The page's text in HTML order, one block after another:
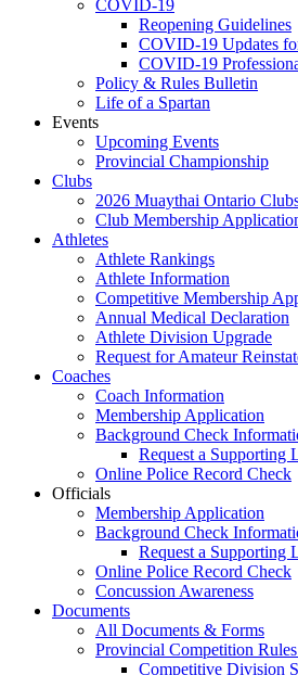
COVID-19
Reopening Guidelines
COVID-19 Updates
COVID-19
Policy & Rules Bulletin
Life of a Spartan
Events
Upcoming Events
Provincial Championship
Clubs
2026 Muaythai Ontario
Club Membership
Athletes
Athlete Rankings
Athlete Information
Competitive Membership
Annual Medical Declaration
Athlete Division Upgrade
Request for Amateur
Coaches
Coach Information
Membership Application
Background Check
Request a Supporting
Online Police Record Check
Officials
Membership Application
Background Check
Request a Supporting
Online Police Record Check
Concussion Awareness
Documents
All Documents & Forms
Provincial Competition
Competitive Division